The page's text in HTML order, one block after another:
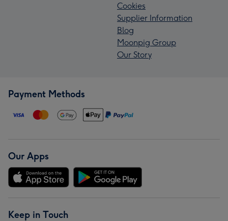
Cookies
Supplier Information
Blog
Moonpig Group
Our Story
Payment Methods
Our Apps
Keep in Touch